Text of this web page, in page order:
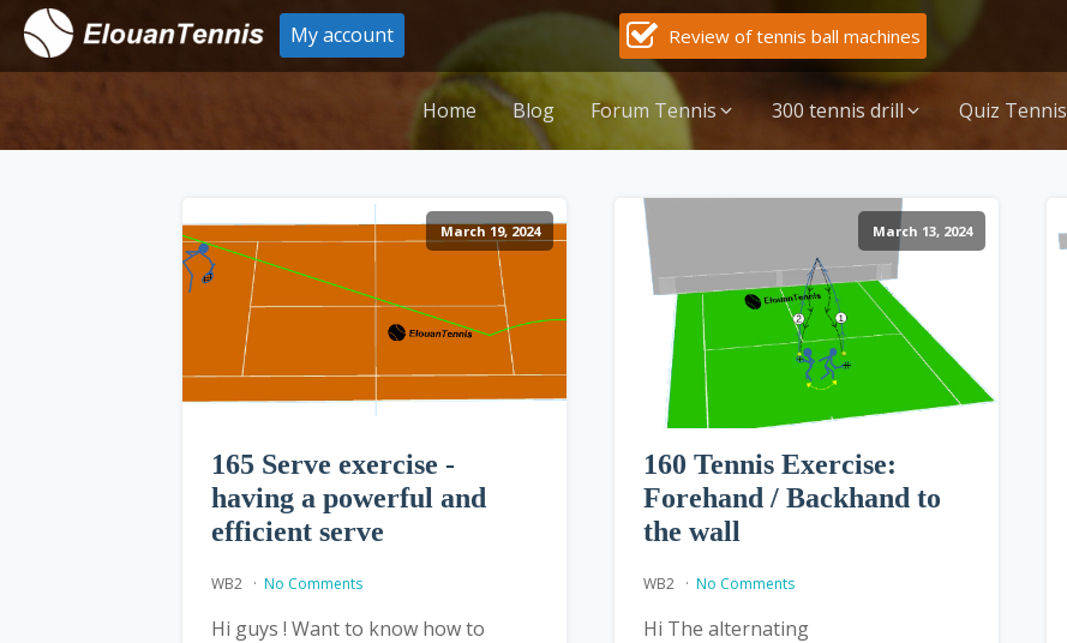
My account Review of tennis ball machines
Home Blog Forum Tennis 300 tennis drill Quiz Tennis
March 19, 2024
165 Serve exercise -
having a powerful and
efficient serve
WB2 No Comments
Hi guys ! Want to know how to
March 13, 2024
160 Tennis Exercise:
Forehand / Backhand to
the wall
WB2 No Comments
Hi The alternating